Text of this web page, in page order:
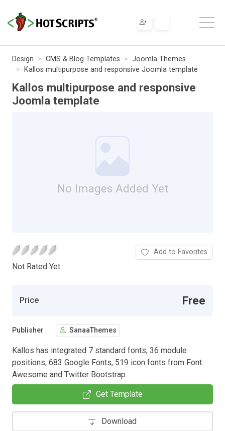
Design CMS & Blog Templates
Joomla Themes
Kallos multipurpose and responsive Joomla template
Kallos multipurpose and responsive
Joomla template
No Images Added Yet
Not Rated Yet.
Add to Favorites
Price Free
Publisher SanaaThemes
Kallos has integrated 7 standard fonts, 36 module
positions, 683 Google Fonts, 519 icon fonts from Font
Awesome and Twitter Bootstrap.
Get Template
Download